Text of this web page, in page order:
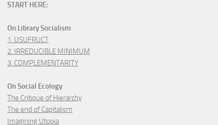
START HERE:
On Library Socialism
1. USUFRUCT
2. IRREDUCIBLE MINIMUM
3. COMPLEMENTARITY
On Social Ecology
The Critique of Hierarchy
The end of Capitalism
Imagining Utopia